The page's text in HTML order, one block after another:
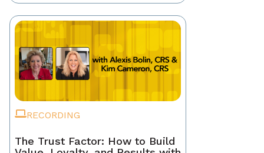
RECORDING
The Trust Factor: How to Build